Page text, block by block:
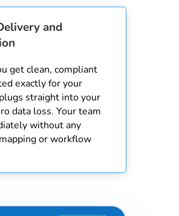
and
get clean, compliant
exactly for your
straight into your
data loss. Your team
without any
or workflow